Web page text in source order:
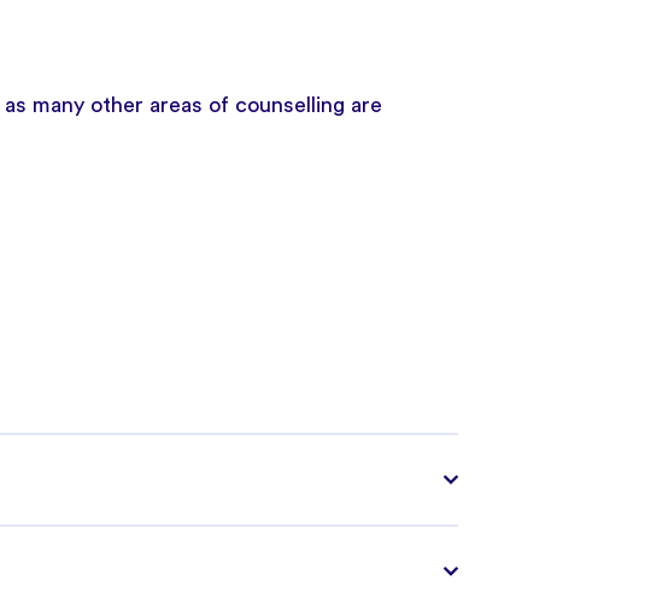
as many other areas of counselling are